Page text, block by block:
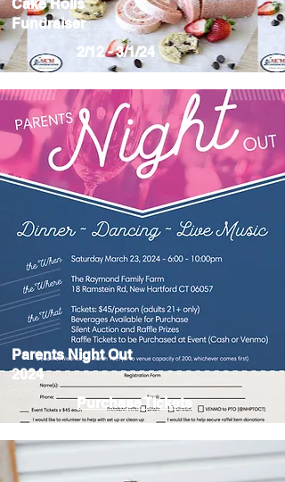
Cake Rolls
Fundraiser
2/12 - 3/1/24
Parents Night Out
2024
Purchase Tickets